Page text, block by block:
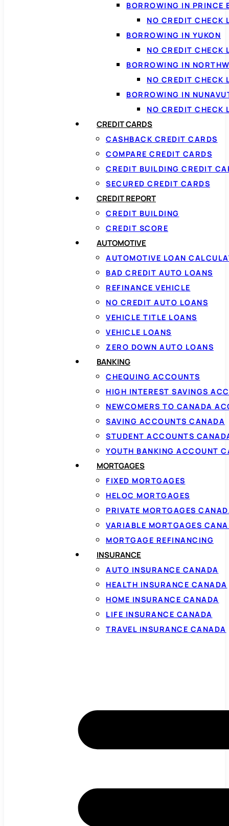
BORROWING IN PRINCE
NO CREDIT CHECK
BORROWING IN YUKON
NO CREDIT CHECK
BORROWING IN
NO CREDIT CHECK
BORROWING IN
NO CREDIT CHECK
CREDIT CARDS
CASHBACK CREDIT CARDS
COMPARE CREDIT CARDS
CREDIT BUILDING CREDIT
SECURED CREDIT CARDS
CREDIT REPORT
CREDIT BUILDING
CREDIT SCORE
AUTOMOTIVE
AUTOMOTIVE LOAN
BAD CREDIT AUTO LOANS
REFINANCE VEHICLE
NO CREDIT AUTO LOANS
VEHICLE TITLE LOANS
VEHICLE LOANS
ZERO DOWN AUTO LOANS
BANKING
CHEQUING ACCOUNTS
HIGH INTEREST SAVINGS
NEWCOMERS TO CANADA
SAVING ACCOUNTS CANADA
STUDENT ACCOUNTS
YOUTH BANKING ACCOUNT
MORTGAGES
FIXED MORTGAGES
HELOC MORTGAGES
PRIVATE MORTGAGES
VARIABLE MORTGAGES
MORTGAGE REFINANCING
INSURANCE
AUTO INSURANCE CANADA
HEALTH INSURANCE CANADA
HOME INSURANCE CANADA
LIFE INSURANCE CANADA
TRAVEL INSURANCE CANADA